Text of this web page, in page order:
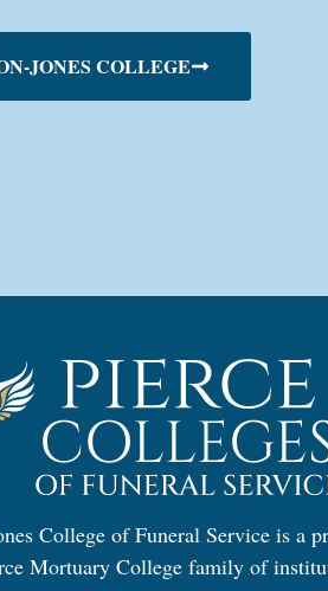
JONES COLLEGE
College of Funeral Service is a
Mortuary College family of